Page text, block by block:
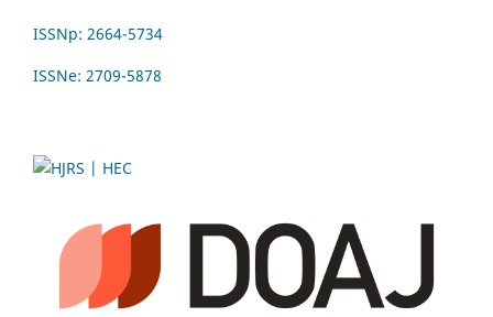
ISSNp: 2664-5734
ISSNe: 2709-5878